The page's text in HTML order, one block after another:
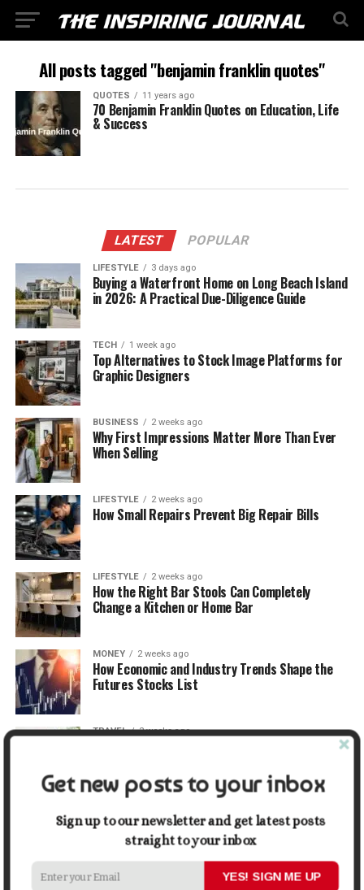
All posts tagged "benjamin franklin quotes"
QUOTES 11 years ago
70 Benjamin Franklin Quotes on Education, Life
& Success
LATEST POPULAR
LIFESTYLE 3 days ago
Buying a Waterfront Home on Long Beach Island
in 2026: A Practical Due-Diligence Guide
TECH 1 week ago
Top Alternatives to Stock Image Platforms for
Graphic Designers
BUSINESS 2 weeks ago
Why First Impressions Matter More Than Ever
When Selling
LIFESTYLE 2 weeks ago
How Small Repairs Prevent Big Repair Bills
LIFESTYLE 2 weeks ago
How the Right Bar Stools Can Completely
Change a Kitchen or Home Bar
MONEY 2 weeks ago
How Economic and Industry Trends Shape the
Futures Stocks List
TRAVEL 2 weeks ago
5 Things Business Owners Need to Know About
Cash Flow
Get new posts to your inbox
Sign up to our newsletter and get latest posts
straight to your inbox
YES! SIGN ME UP